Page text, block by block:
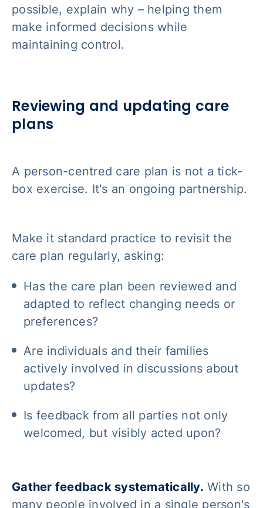
possible, explain why – helping them
make informed decisions while
maintaining control.
Reviewing and updating care
plans
A person-centred care plan is not a tick-
box exercise. It's an ongoing partnership.
Make it standard practice to revisit the
care plan regularly, asking:
Has the care plan been reviewed and
adapted to reflect changing needs or
preferences?
Are individuals and their families
actively involved in discussions about
updates?
Is feedback from all parties not only
welcomed, but visibly acted upon?
Gather feedback systematically. With so
many people involved in a single person's